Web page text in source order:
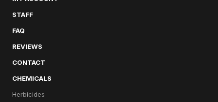
STAFF
FAQ
REVIEWS
CONTACT
CHEMICALS
Herbicides